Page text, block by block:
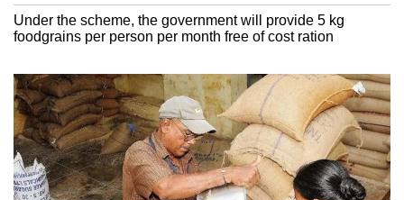
Under the scheme, the government will provide 5 kg
foodgrains per person per month free of cost ration